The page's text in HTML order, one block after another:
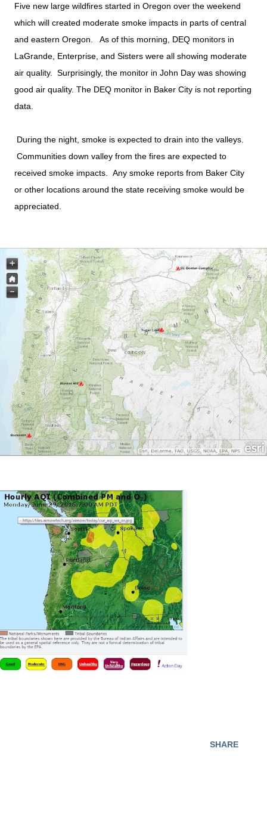
Five new large wildfires started in Oregon over the weekend
which will created moderate smoke impacts in parts of central
and eastern Oregon. As of this morning, DEQ monitors in
LaGrande, Enterprise, and Sisters were all showing moderate
air quality. Surprisingly, the monitor in John Day was showing
good air quality. The DEQ monitor in Baker City is not reporting
data.
During the night, smoke is expected to drain into the valleys.
Communities down valley from the fires are expected to
received smoke impacts. Any smoke reports from Baker City
or other locations around the state receiving smoke would be
appreciated.
SHARE